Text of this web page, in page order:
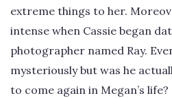
extreme things to her.
intense when Cassie began
photographer named Ray.
mysteriously but was he
to come again in Megan’s life?